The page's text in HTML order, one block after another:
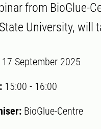
from BioGlue-
University, will
17 September 2025
15:00 - 16:00
BioGlue-Centre